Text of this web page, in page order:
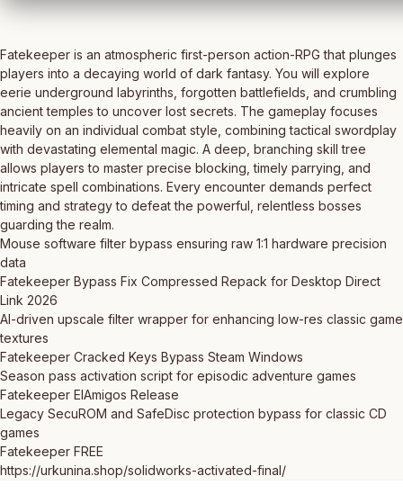
Fatekeeper is an atmospheric first-person action-RPG that plunges
players into a decaying world of dark fantasy. You will explore
eerie underground labyrinths, forgotten battlefields, and crumbling
ancient temples to uncover lost secrets. The gameplay focuses
heavily on an individual combat style, combining tactical swordplay
with devastating elemental magic. A deep, branching skill tree
allows players to master precise blocking, timely parrying, and
intricate spell combinations. Every encounter demands perfect
timing and strategy to defeat the powerful, relentless bosses
guarding the realm.
Mouse software filter bypass ensuring raw 1:1 hardware precision
data
Fatekeeper Bypass Fix Compressed Repack for Desktop Direct
Link 2026
AI-driven upscale filter wrapper for enhancing low-res classic game
textures
Fatekeeper Cracked Keys Bypass Steam Windows
Season pass activation script for episodic adventure games
Fatekeeper ElAmigos Release
Legacy SecuROM and SafeDisc protection bypass for classic CD
games
Fatekeeper FREE
https://urkunina.shop/solidworks-activated-final/